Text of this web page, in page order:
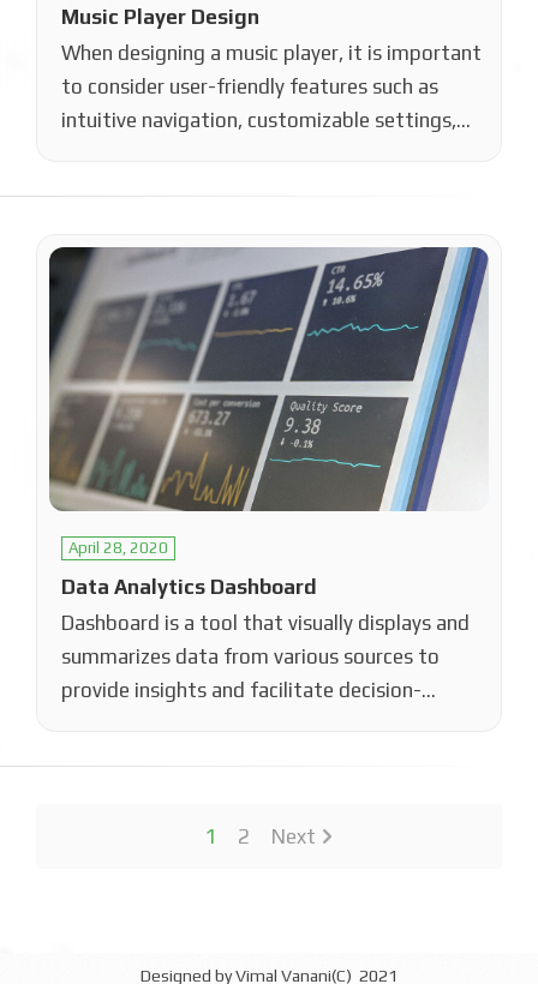
Music Player Design
When designing a music player, it is important
to consider user-friendly features such as
intuitive navigation, customizable settings,
April 28, 2020
Data Analytics Dashboard
Dashboard is a tool that visually displays and
summarizes data from various sources to
provide insights and facilitate decision-
1 2 Next
Designed by Vimal Vanani(C) 2021